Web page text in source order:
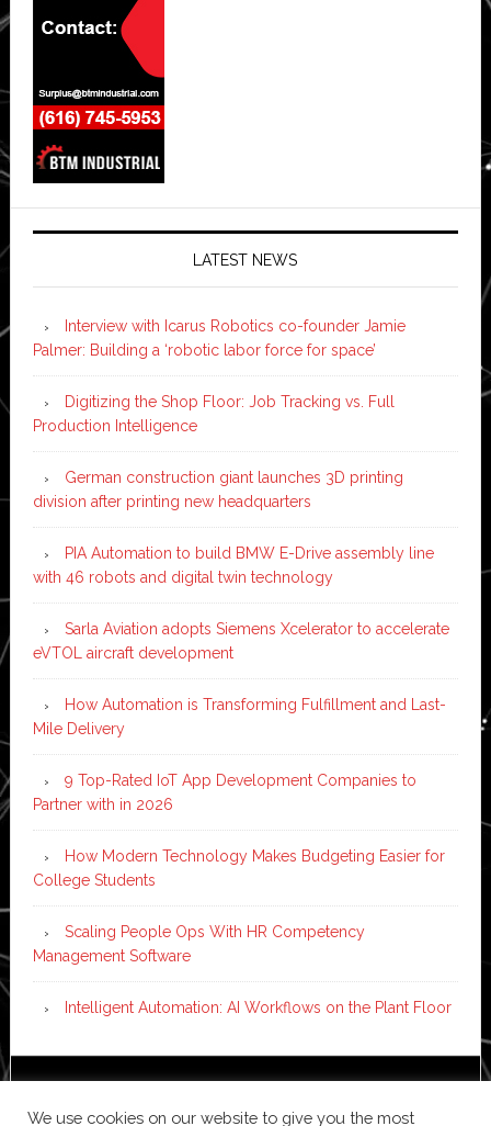
LATEST NEWS
Interview with Icarus Robotics co-founder Jamie
Palmer: Building a ‘robotic labor force for space’
Digitizing the Shop Floor: Job Tracking vs. Full
Production Intelligence
German construction giant launches 3D printing
division after printing new headquarters
PIA Automation to build BMW E-Drive assembly line
with 46 robots and digital twin technology
Sarla Aviation adopts Siemens Xcelerator to accelerate
eVTOL aircraft development
How Automation is Transforming Fulfillment and Last-
Mile Delivery
9 Top-Rated IoT App Development Companies to
Partner with in 2026
How Modern Technology Makes Budgeting Easier for
College Students
Scaling People Ops With HR Competency
Management Software
Intelligent Automation: AI Workflows on the Plant Floor
WordPress·Log in
We use cookies on our website to give you the most